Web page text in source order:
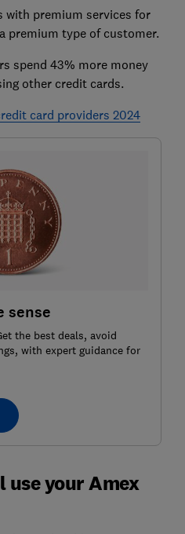
with premium services for
premium type of customer.
spend 43% more money
other credit cards.
card providers 2024
sense
the best deals, avoid
with expert guidance for
use your Amex